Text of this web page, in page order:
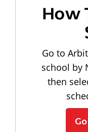
How
Go to
school by
then